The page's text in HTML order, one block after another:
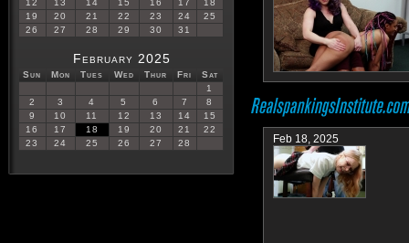
12
13 14 15 16 17
18
19
20 21 22 23 24
25
26
27 28 29 30 31
February 2025
Sun Mon Tues Wed Thur Fri
Sat
1
2
3 4 5 6 7
8
9
10 11 12 13 14
15
16
17 18 19 20 21
22
23
24 25 26 27 28 Feb 18, 2025